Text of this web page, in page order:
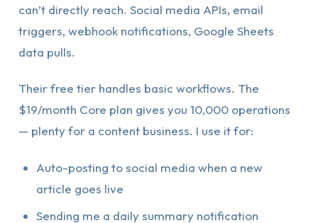
can’t directly reach. Social media APIs, email
triggers, webhook notifications, Google Sheets
data pulls.
Their free tier handles basic workflows. The
$19/month Core plan gives you 10,000 operations
— plenty for a content business. I use it for:
Auto-posting to social media when a new
article goes live
Sending me a daily summary notification